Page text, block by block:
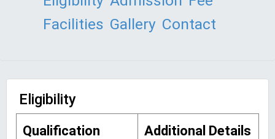
Facilities Gallery Contact
Eligibility
Qualification Additional Details